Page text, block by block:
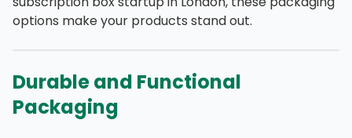
options make your products stand out.
Durable and Functional
Packaging